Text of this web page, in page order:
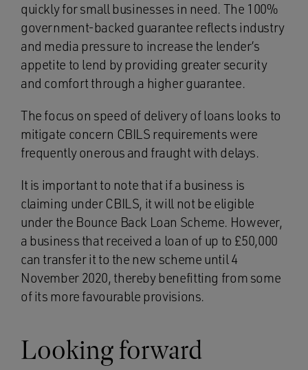
quickly for small businesses in need. The 100%
government-backed guarantee reflects industry
and media pressure to increase the lender’s
appetite to lend by providing greater security
and comfort through a higher guarantee.
The focus on speed of delivery of loans looks to
mitigate concern CBILS requirements were
frequently onerous and fraught with delays.
It is important to note that if a business is
claiming under CBILS, it will not be eligible
under the Bounce Back Loan Scheme. However,
a business that received a loan of up to £50,000
can transfer it to the new scheme until 4
November 2020, thereby benefitting from some
of its more favourable provisions.
Looking forward